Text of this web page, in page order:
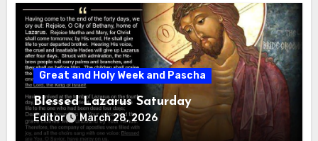
Great and Holy Week and Pascha
Blessed Lazarus Saturday
Editor March 28, 2026